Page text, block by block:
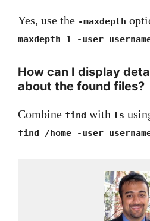
Yes, use the -maxdepth
maxdepth 1 -user
How can I display
about the found files?
Combine find with ls
find /home -user